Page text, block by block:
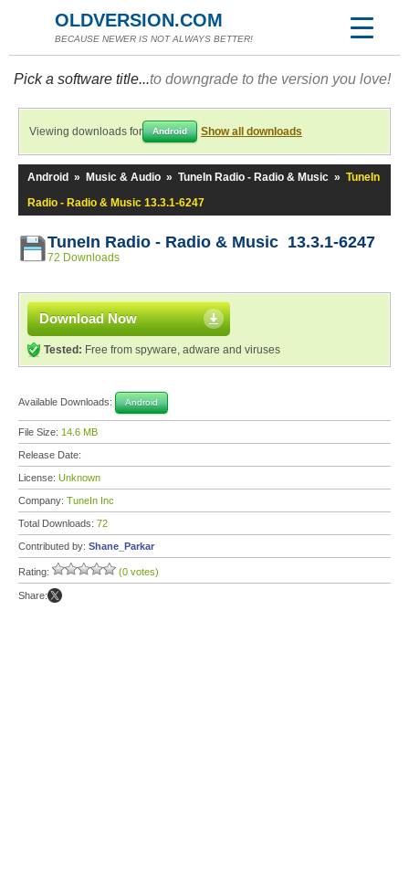
OLDVERSION.COM
BECAUSE NEWER IS NOT ALWAYS BETTER!
Pick a software title...to downgrade to the version you love!
Viewing downloads for Android Show all downloads
Android » Music & Audio » TuneIn Radio - Radio & Music » TuneIn
Radio - Radio & Music 13.3.1-6247
TuneIn Radio - Radio & Music 13.3.1-6247
72 Downloads
Download Now
Tested: Free from spyware, adware and viruses
Available Downloads: Android
File Size: 14.6 MB
Release Date:
License: Unknown
Company: TuneIn Inc
Total Downloads: 72
Contributed by: Shane_Parkar
Rating: (0 votes)
Share: